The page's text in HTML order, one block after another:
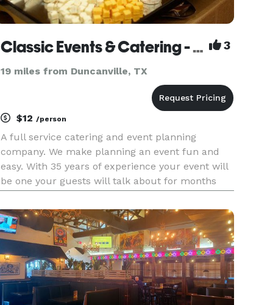
Classic Events & Catering - Adding A Touch of Magic To Your Event! 3
19 miles from Duncanville, TX
$12/person
A full service catering and event planning
company. We make planning an event fun and
easy. With 35 years of experience your event will
be one your guests will talk about for months